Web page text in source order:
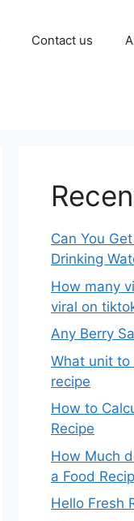
Contact us
Can You
Drinking
How many
viral on
Any Berry
What unit to
recipe
How to
Recipe
How Much
a Food
Hello Fresh